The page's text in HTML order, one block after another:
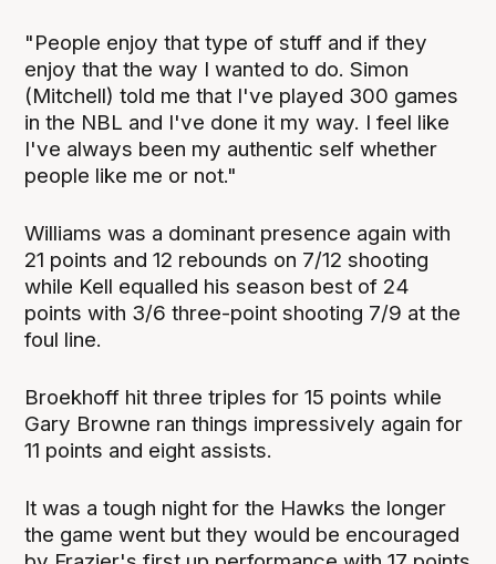
"People enjoy that type of stuff and if they
enjoy that the way I wanted to do. Simon
(Mitchell) told me that I've played 300 games
in the NBL and I've done it my way. I feel like
I've always been my authentic self whether
people like me or not."
Williams was a dominant presence again with
21 points and 12 rebounds on 7/12 shooting
while Kell equalled his season best of 24
points with 3/6 three-point shooting 7/9 at the
foul line.
Broekhoff hit three triples for 15 points while
Gary Browne ran things impressively again for
11 points and eight assists.
It was a tough night for the Hawks the longer
the game went but they would be encouraged